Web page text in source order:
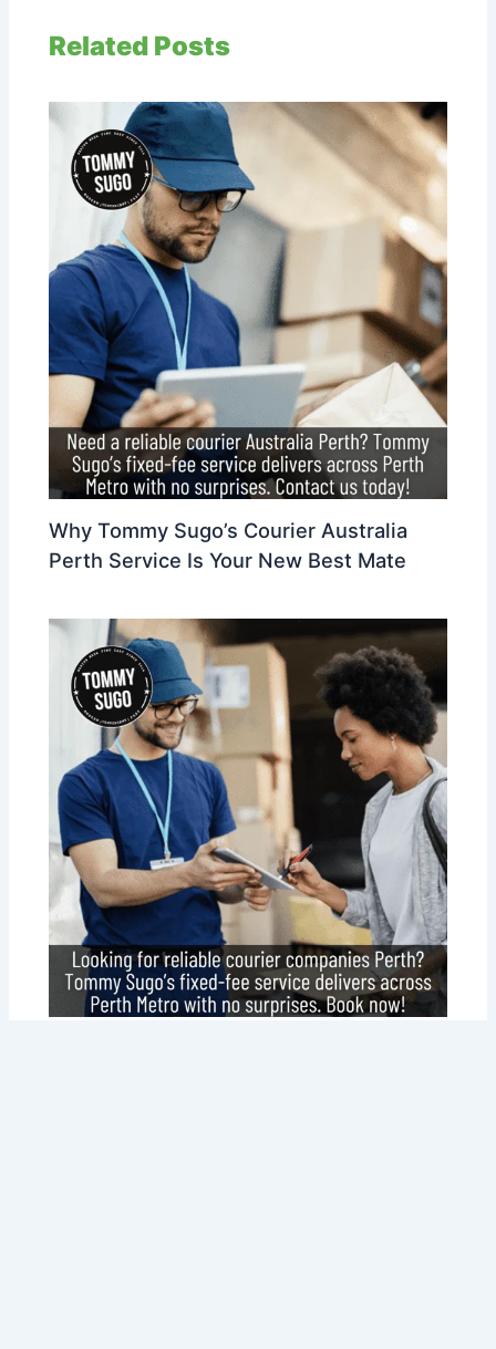
Related Posts
Why Tommy Sugo’s Courier Australia
Perth Service Is Your New Best Mate